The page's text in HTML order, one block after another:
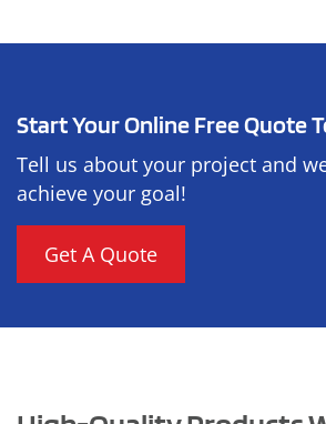
Start Your Online Free Quote
Tell us about your project and
achieve your goal!
Get A Quote